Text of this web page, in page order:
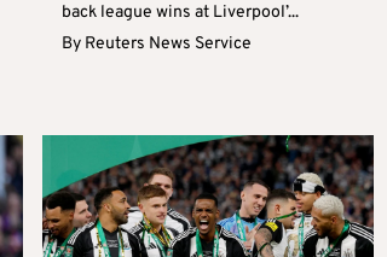
back league wins at Liverpool’...
By Reuters News Service